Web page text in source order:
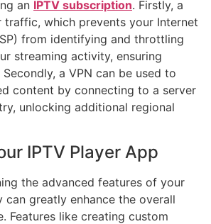
an IPTV subscription. Firstly, a
traffic, which prevents your Internet
from identifying and throttling
streaming activity, ensuring
a VPN can be used to
content by connecting to a server
unlocking additional regional
IPTV Player App
the advanced features of your
can greatly enhance the overall
Features like creating custom